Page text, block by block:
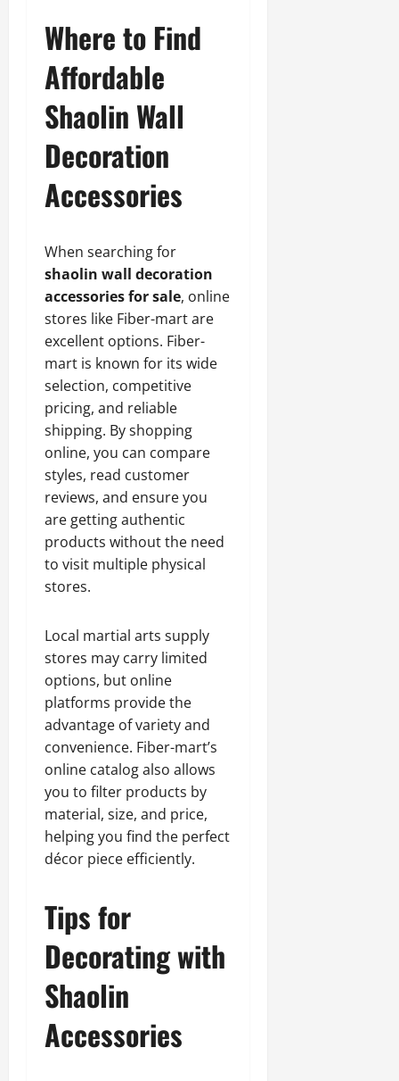
Where to Find
Affordable
Shaolin Wall
Decoration
Accessories
When searching for
shaolin wall decoration
accessories for sale, online
stores like Fiber-mart are
excellent options. Fiber-
mart is known for its wide
selection, competitive
pricing, and reliable
shipping. By shopping
online, you can compare
styles, read customer
reviews, and ensure you
are getting authentic
products without the need
to visit multiple physical
stores.
Local martial arts supply
stores may carry limited
options, but online
platforms provide the
advantage of variety and
convenience. Fiber-mart’s
online catalog also allows
you to filter products by
material, size, and price,
helping you find the perfect
décor piece efficiently.
Tips for
Decorating with
Shaolin
Accessories